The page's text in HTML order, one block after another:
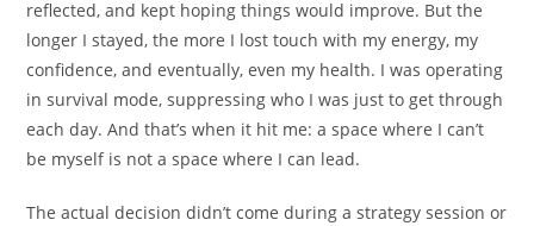
reflected, and kept hoping things would improve. But the
longer I stayed, the more I lost touch with my energy, my
confidence, and eventually, even my health. I was operating
in survival mode, suppressing who I was just to get through
each day. And that’s when it hit me: a space where I can’t
be myself is not a space where I can lead.
The actual decision didn’t come during a strategy session or